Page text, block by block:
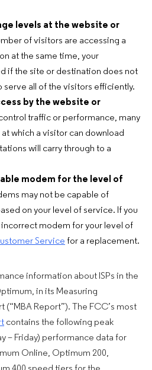
levels at the website or
of visitors are accessing a
at the same time, your
if the site or destination does not
serve all of the visitors efficiently.
by the website or
traffic or performance, many
which a visitor can download
will carry through to a
modem for the level of
may not be capable of
on your level of service. If you
modem for your level of
Service for a replacement.
information about ISPs in the
in its Measuring
(“MBA Report”). The FCC’s most
contains the following peak
– Friday) performance data for
Online, Optimum 200,